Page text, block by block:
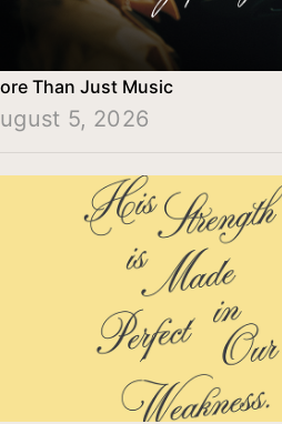
Than Just Music
5, 2026